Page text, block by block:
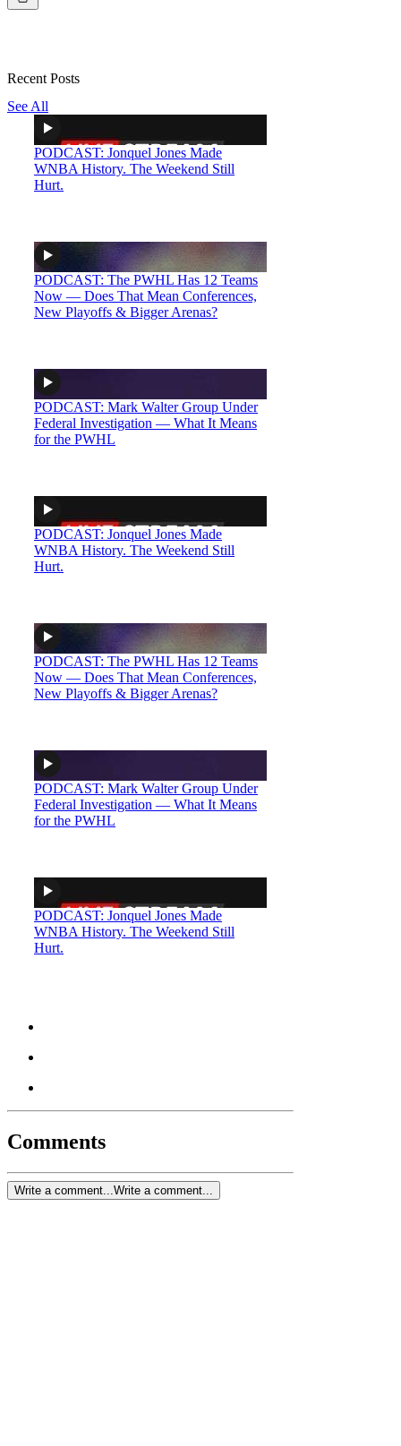
Recent Posts
See All
PODCAST: Jonquel Jones Made
WNBA History. The Weekend Still
Hurt.
PODCAST: The PWHL Has 12 Teams
Now — Does That Mean Conferences,
New Playoffs & Bigger Arenas?
PODCAST: Mark Walter Group Under
Federal Investigation — What It Means
for the PWHL
PODCAST: Jonquel Jones Made
WNBA History. The Weekend Still
Hurt.
PODCAST: The PWHL Has 12 Teams
Now — Does That Mean Conferences,
New Playoffs & Bigger Arenas?
PODCAST: Mark Walter Group Under
Federal Investigation — What It Means
for the PWHL
PODCAST: Jonquel Jones Made
WNBA History. The Weekend Still
Hurt.
Comments
Write a comment... Write a comment...